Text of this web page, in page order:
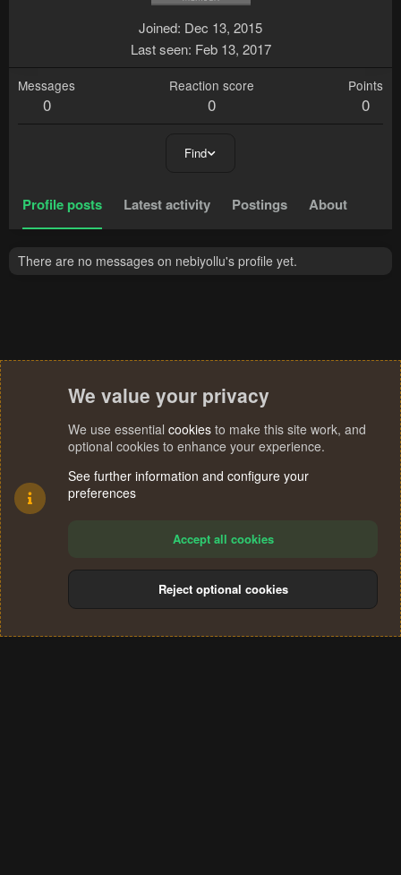
Joined Dec 13, 2015
Last seen Feb 13, 2017
Messages
0
Reaction score
0
Points
0
Find
Profile posts Latest activity Postings About
There are no messages on nebiyollu's profile yet.
Terms and rules Privacy policy Help
S
We value your privacy
We use essential cookies to make this site work, and
optional cookies to enhance your experience.
See further information and configure your
preferences
Accept all cookies
Reject optional cookies